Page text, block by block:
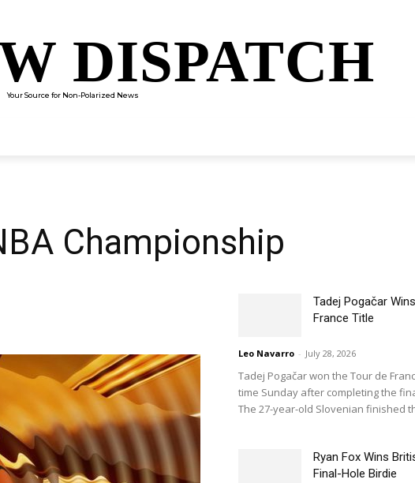
DISPATCH
Your Source for Non-Polarized News
Championship
Tadej Pogačar
France Title
Leo Navarro - July 28, 2026
Tadej Pogačar won the Tour de
time Sunday after completing the
The 27-year-old Slovenian finished
Ryan Fox Wins
Final-Hole Birdie